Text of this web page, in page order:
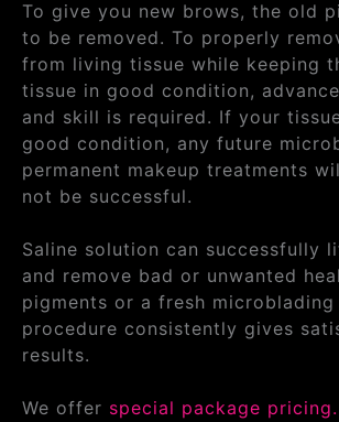
To give you new brows, the old
to be removed. To properly
from living tissue while keeping
tissue in good condition,
and skill is required. If your
good condition, any future
permanent makeup treatments
not be successful.
Saline solution can successfully
and remove bad or unwanted
pigments or a fresh microblading
procedure consistently gives
results.
We offer special package pricing.